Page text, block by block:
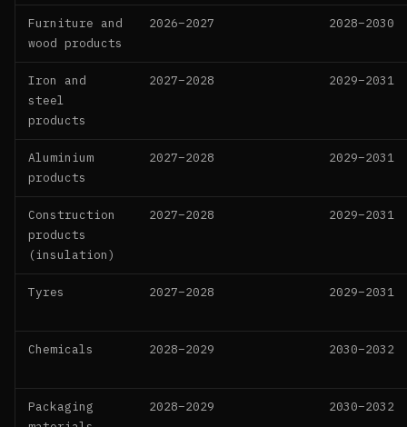
Furniture and
wood products
2026–2027 2028–2030
Iron and
steel
products
2027–2028 2029–2031
Aluminium
products
2027–2028 2029–2031
Construction
products
(insulation)
2027–2028 2029–2031
Tyres 2027–2028 2029–2031
Chemicals 2028–2029 2030–2032
Packaging
2028–2029 2030–2032